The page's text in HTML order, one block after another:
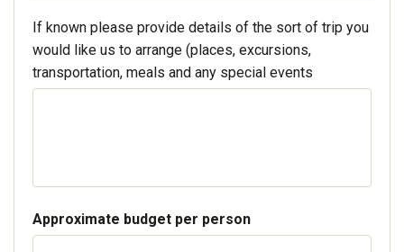
If known please provide details of the sort of trip you
would like us to arrange (places, excursions,
transportation, meals and any special events
Approximate budget per person